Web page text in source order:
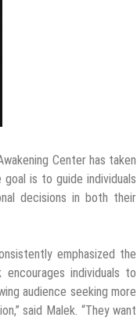
Center has taken
is to guide individuals
decisions in both their
emphasized the
individuals to
audience seeking more
said Malek. “They want